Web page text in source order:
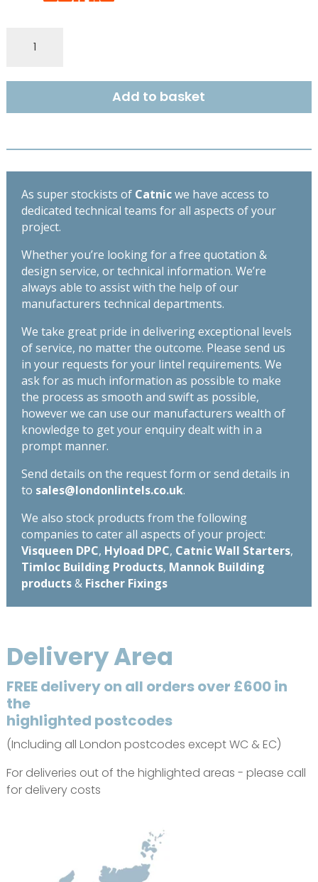
EXTRA
DUTY
BACK
1200MM
Add to basket
As super stockists of Catnicwe have access to
dedicated technical teams for all aspects of your
project.
Whether you’re looking for a free quotation &
design service, or technical information. We’re
always able to assist with the help of our
manufacturers technical departments.
We take great pride in delivering exceptional levels
of service, no matter the outcome. Please send us
in your requests for your lintel requirements. We
ask for as much information as possible to make
the process as smooth and swift as possible,
however we can use our manufacturers wealth of
knowledge to get your enquiry dealt with in a
prompt manner.
Send details on the request form or send details in
to sales@londonlintels.co.uk.
We also stock products from the following
companies to cater all aspects of your project:
Visqueen DPC, Hyload DPC, Catnic Wall Starters,
Timloc Building Products, Mannok Building
products& Fischer Fixings
Delivery Area
FREE delivery on all orders over £600 in
the
highlighted postcodes
(Including all London postcodes except WC & EC)
For deliveries out of the highlighted areas - please call
for delivery costs